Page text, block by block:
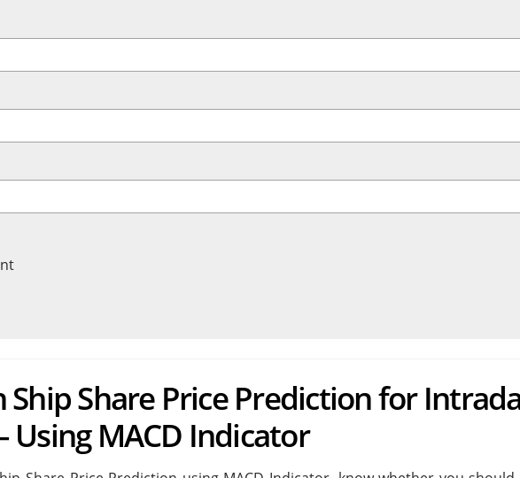
Ship Share Price Prediction for
Using MACD Indicator